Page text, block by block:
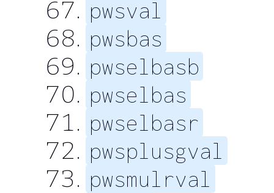
pwsval
pwsbas
pwselbasb
pwselbas
pwselbasr
pwsplusgval
pwsmulrval